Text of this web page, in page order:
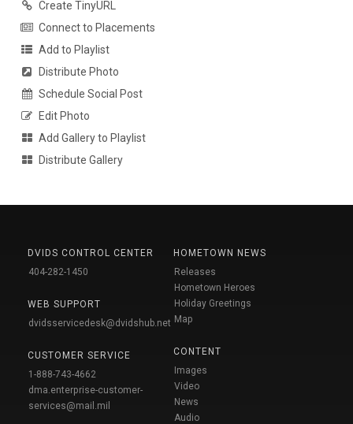
Create TinyURL
Connect to Placements
Add to Playlist
Distribute Photo
Schedule Social Post
Edit Photo
Add Gallery to Playlist
Distribute Gallery
DVIDS CONTROL CENTER
404-282-1450
WEB SUPPORT
dvidsservicedesk@dvidshub.net
CUSTOMER SERVICE
1-888-743-4662
dma.enterprise-customer-
services@mail.mil
HOMETOWN NEWS
Releases
Hometown Heroes
Holiday Greetings
Map
CONTENT
Images
Video
News
Audio